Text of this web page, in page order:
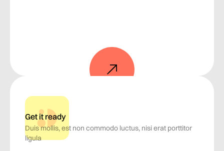
Get it ready
Duis mollis, est non commodo luctus, nisi erat porttitor
ligula